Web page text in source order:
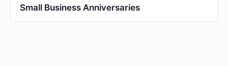
Small Business Anniversaries